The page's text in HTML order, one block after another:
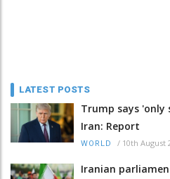
LATEST POSTS
Trump says
Iran: Report
WORLD / 10th August
Iranian